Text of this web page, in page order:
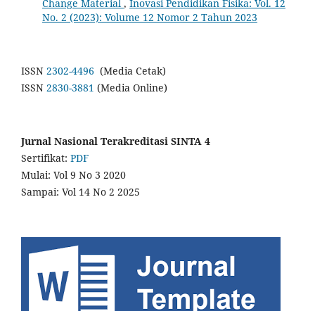
Change Material , Inovasi Pendidikan Fisika: Vol. 12
No. 2 (2023): Volume 12 Nomor 2 Tahun 2023
ISSN 2302-4496 (Media Cetak)
ISSN 2830-3881 (Media Online)
Jurnal Nasional Terakreditasi SINTA 4
Sertifikat: PDF
Mulai: Vol 9 No 3 2020
Sampai: Vol 14 No 2 2025